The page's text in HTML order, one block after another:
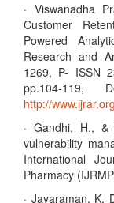
· Viswanadha
Customer
Powered
Research and
1269, P- ISSN
pp.104-119,
http://
· Gandhi, H., &
vulnerability
International
Pharmacy
· Jayaraman, K.